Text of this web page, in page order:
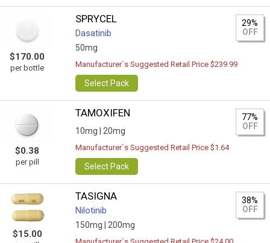
$170.00
per bottle
SPRYCEL
Dasatinib
50mg
29%
OFF
Manufacturer`s Suggested Retail Price $239.99
Select Pack
$0.38
per pill
TAMOXIFEN
10mg | 20mg
77%
OFF
Manufacturer`s Suggested Retail Price $1.64
Select Pack
$15.00
TASIGNA
Nilotinib
150mg | 200mg
38%
OFF